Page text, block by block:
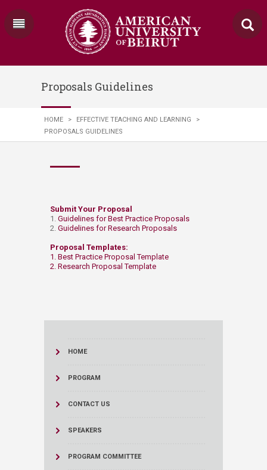
Proposals Guidelines
HOME > EFFECTIVE TEACHING AND LEARNING
>
PROPOSALS GUIDELINES
​​​​​Submit Your Proposal​​
1. Guidelines for Best Practice Proposals
2. Guidelines for Research Proposals
Proposal Templates:
1. Best Practice Proposal Template
2. Research Proposal Template
HOME
PROGRAM
CONTACT US
SPEAKERS
PROGRAM COMMITTEE